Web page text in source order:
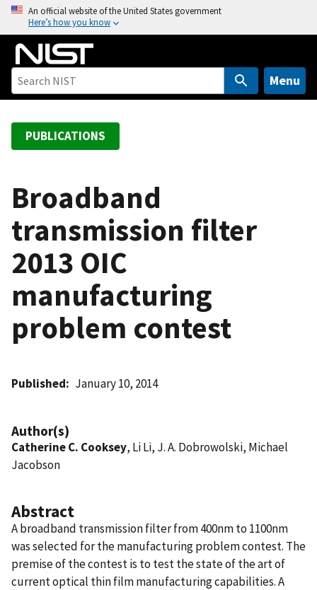
o
An official website of the United States government
Here’s how you know
Menu
PUBLICATIONS
Broadband
transmission filter
2013 OIC
manufacturing
problem contest
Published January 10, 2014
Author(s)
Catherine C. Cooksey, Li Li, J. A. Dobrowolski, Michael
Jacobson
Abstract
A broadband transmission filter from 400nm to 1100nm
was selected for the manufacturing problem contest. The
premise of the contest is to test the state of the art of
current optical thin film manufacturing capabilities. A